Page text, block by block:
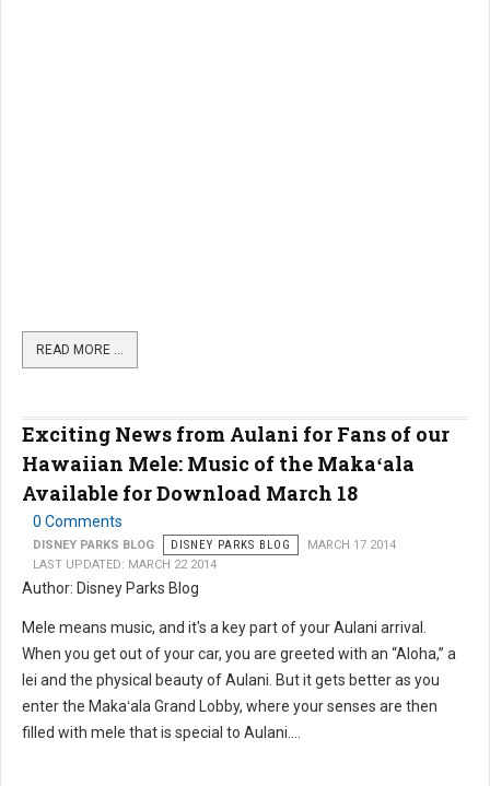
READ MORE …
Exciting News from Aulani for Fans of our
Hawaiian Mele: Music of the Makaʻala
Available for Download March 18
0 Comments
DISNEY PARKS BLOG DISNEY PARKS BLOG
MARCH 17 2014
LAST UPDATED: MARCH 22 2014
Author: Disney Parks Blog
Mele means music, and it's a key part of your Aulani arrival.
When you get out of your car, you are greeted with an “Aloha,” a
lei and the physical beauty of Aulani. But it gets better as you
enter the Makaʻala Grand Lobby, where your senses are then
filled with mele that is special to Aulani....